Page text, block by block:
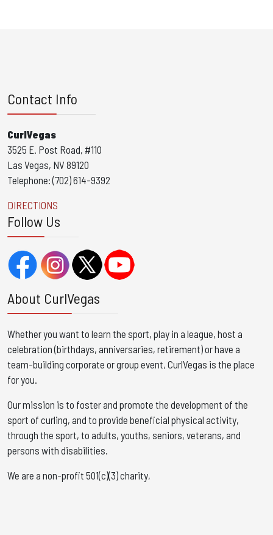
Contact Info
CurlVegas
3525 E. Post Road, #110
Las Vegas, NV 89120
Telephone: (702) 614-9392
DIRECTIONS
Follow Us
About CurlVegas
Whether you want to learn the sport, play in a league, host a
celebration (birthdays, anniversaries, retirement) or have a
team-building corporate or group event, CurlVegas is the place
for you. ​
Our mission is to foster and promote the development of the
sport of curling, and to provide beneficial physical activity,
through the sport, to adults, youths, seniors, veterans, and
persons with disabilities.
We are a non-profit 501(c)(3) charity,